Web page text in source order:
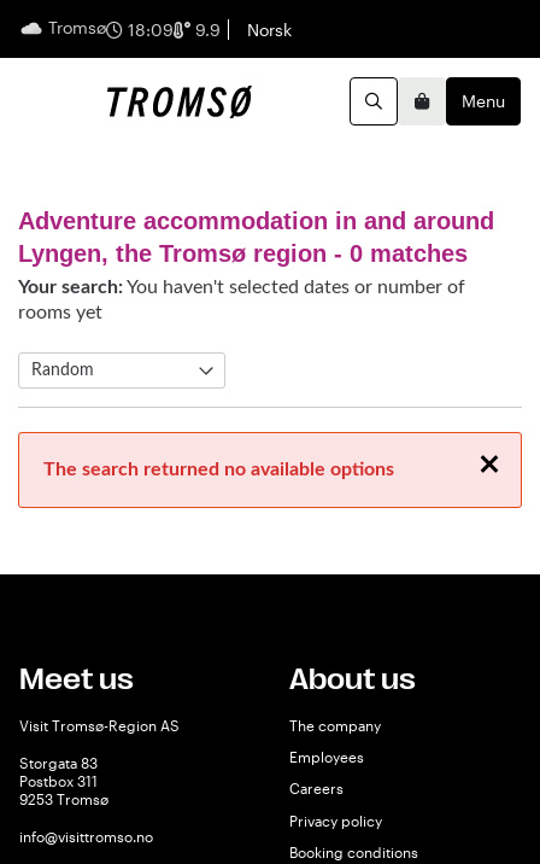
Tromsø 18:09 9.9 English
Norsk
SearchBasketMenu
Adventure accommodation in and around
Lyngen, the Tromsø region - 0 matches
Your search:You haven't selected dates or number of
rooms yet
Close
The search returned no available options
Meet us
Visit Tromsø-Region AS
Storgata 83
Postbox 311
9253 Tromsø
info@visittromso.no
About us
The company
Employees
Careers
Privacy policy
Booking conditions